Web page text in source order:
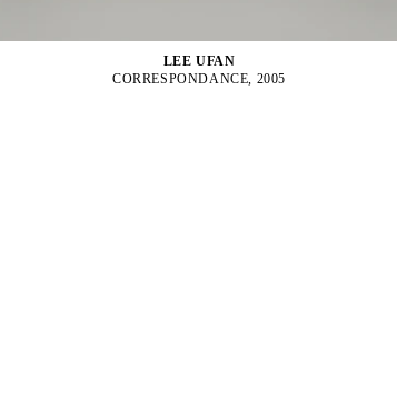
LEE UFAN
CORRESPONDANCE, 2005